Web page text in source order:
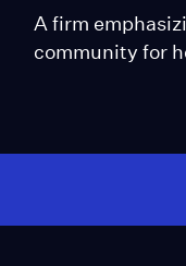
A firm
community for